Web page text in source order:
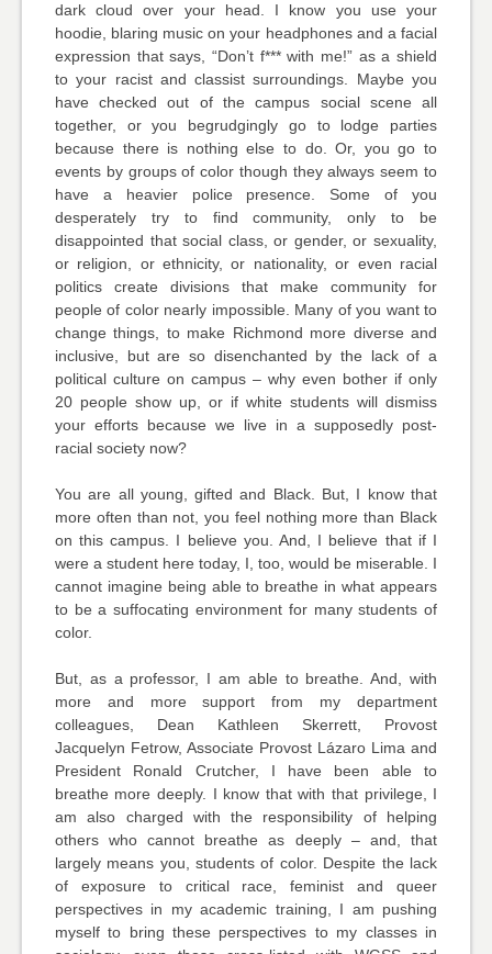
dark cloud over your head. I know you use your
hoodie, blaring music on your headphones and a facial
expression that says, “Don’t f*** with me!” as a shield
to your racist and classist surroundings. Maybe you
have checked out of the campus social scene all
together, or you begrudgingly go to lodge parties
because there is nothing else to do. Or, you go to
events by groups of color though they always seem to
have a heavier police presence. Some of you
desperately try to find community, only to be
disappointed that social class, or gender, or sexuality,
or religion, or ethnicity, or nationality, or even racial
politics create divisions that make community for
people of color nearly impossible. Many of you want to
change things, to make Richmond more diverse and
inclusive, but are so disenchanted by the lack of a
political culture on campus – why even bother if only
20 people show up, or if white students will dismiss
your efforts because we live in a supposedly post-
racial society now?
You are all young, gifted and Black. But, I know that
more often than not, you feel nothing more than Black
on this campus. I believe you. And, I believe that if I
were a student here today, I, too, would be miserable. I
cannot imagine being able to breathe in what appears
to be a suffocating environment for many students of
color.
But, as a professor, I am able to breathe. And, with
more and more support from my department
colleagues, Dean Kathleen Skerrett, Provost
Jacquelyn Fetrow, Associate Provost Lázaro Lima and
President Ronald Crutcher, I have been able to
breathe more deeply. I know that with that privilege, I
am also charged with the responsibility of helping
others who cannot breathe as deeply – and, that
largely means you, students of color. Despite the lack
of exposure to critical race, feminist and queer
perspectives in my academic training, I am pushing
myself to bring these perspectives to my classes in